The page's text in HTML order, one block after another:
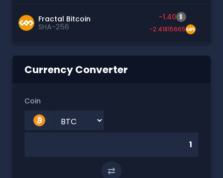
Fractal Bitcoin
SHA-256
-1.40 $
-2.41815665
Currency Converter
Coin
⇄